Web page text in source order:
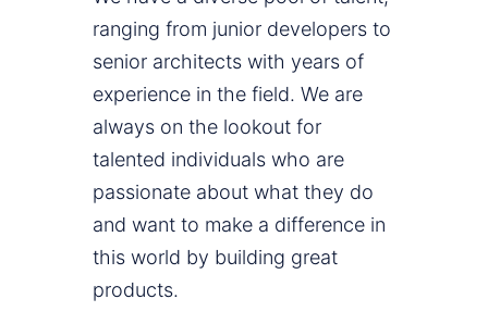
ranging from junior developers to
senior architects with years of
experience in the field. We are
always on the lookout for
talented individuals who are
passionate about what they do
and want to make a difference in
this world by building great
products.